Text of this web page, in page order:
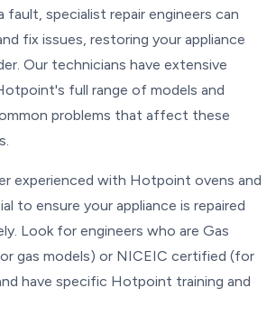
fault, specialist repair engineers can
fix issues, restoring your appliance
Our technicians have extensive
full range of models and
problems that affect these
experienced with Hotpoint ovens and
to ensure your appliance is repaired
Look for engineers who are Gas
gas models) or NICEIC certified (for
have specific Hotpoint training and